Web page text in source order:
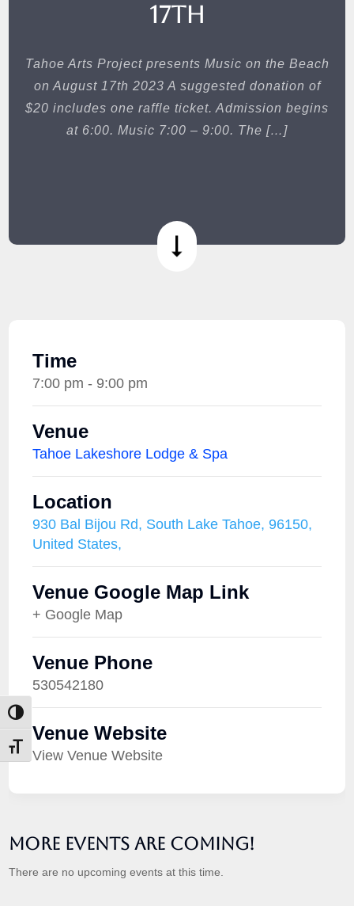
Toggle High Contrast
Toggle Font size
17th
Tahoe Arts Project presents Music on the Beach
on August 17th 2023 A suggested donation of
$20 includes one raffle ticket. Admission begins
at 6:00. Music 7:00 – 9:00. The […]
Time
7:00 pm - 9:00 pm
Venue
Tahoe Lakeshore Lodge & Spa
Location
930 Bal Bijou Rd, South Lake Tahoe, 96150,
United States,
Venue Google Map Link
+ Google Map
Venue Phone
530542180
Venue Website
View Venue Website
More Events are Coming!
There are no upcoming events at this time.